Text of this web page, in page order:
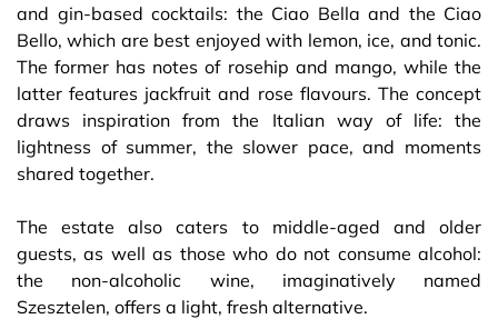
and gin-based cocktails: the Ciao Bella and the Ciao
Bello, which are best enjoyed with lemon, ice, and tonic.
The former has notes of rosehip and mango, while the
latter features jackfruit and rose flavours. The concept
draws inspiration from the Italian way of life: the
lightness of summer, the slower pace, and moments
shared together.
The estate also caters to middle-aged and older
guests, as well as those who do not consume alcohol:
the non-alcoholic wine, imaginatively named
Szesztelen, offers a light, fresh alternative.